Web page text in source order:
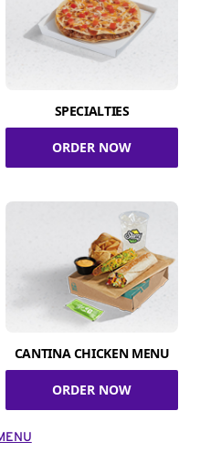
SPECIALTIES
ORDER NOW
CANTINA CHICKEN MENU
ORDER NOW